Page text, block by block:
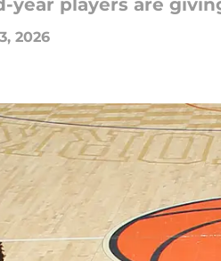
year players are
2026